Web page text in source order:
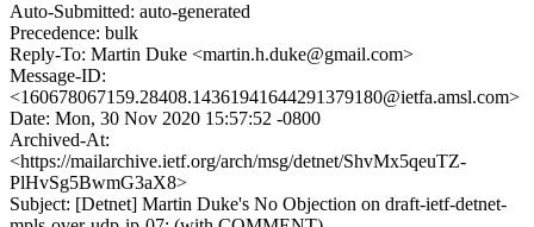
Auto-Submitted: auto-generated
Precedence: bulk
Reply-To: Martin Duke <martin.h.duke@gmail.com>
Message-ID:
<160678067159.28408.14361941644291379180@ietfa.amsl.com>
Date: Mon, 30 Nov 2020 15:57:52 -0800
Archived-At:
<https://mailarchive.ietf.org/arch/msg/detnet/ShvMx5qeuTZ-
PlHvSg5BwmG3aX8>
Subject: [Detnet] Martin Duke's No Objection on draft-ietf-detnet-